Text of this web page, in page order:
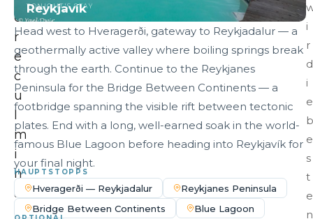
o
r
e
c
u
l
m
i
n
a
t
TONIGHT'S STAY
Reykjavík
Head west to Hveragerði, gateway to Reykjadalur — a
geothermally active valley where boiling springs break
through the earth. Continue to the Reykjanes
Peninsula for the Bridge Between Continents — a
footbridge spanning the visible rift between tectonic
plates. End with a long, well-earned soak in the world-
famous Blue Lagoon before heading into Reykjavík for
your final night.
HAUPTSTOPPS
Hveragerði — Reykjadalur
Reykjanes Peninsula
Bridge Between Continents
Blue Lagoon
i
r
d
i
e
b
e
s
t
e
n